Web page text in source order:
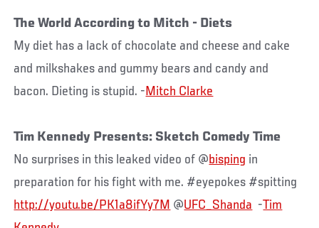
The World According to Mitch - Diets
My diet has a lack of chocolate and cheese and cake
and milkshakes and gummy bears and candy and
bacon. Dieting is stupid. - Mitch Clarke
Tim Kennedy Presents: Sketch Comedy Time
No surprises in this leaked video of @ bisping in
preparation for his fight with me. #eyepokes #spitting
http://youtu.be/PK1a8ifYy7M @UFC_Shanda -Tim